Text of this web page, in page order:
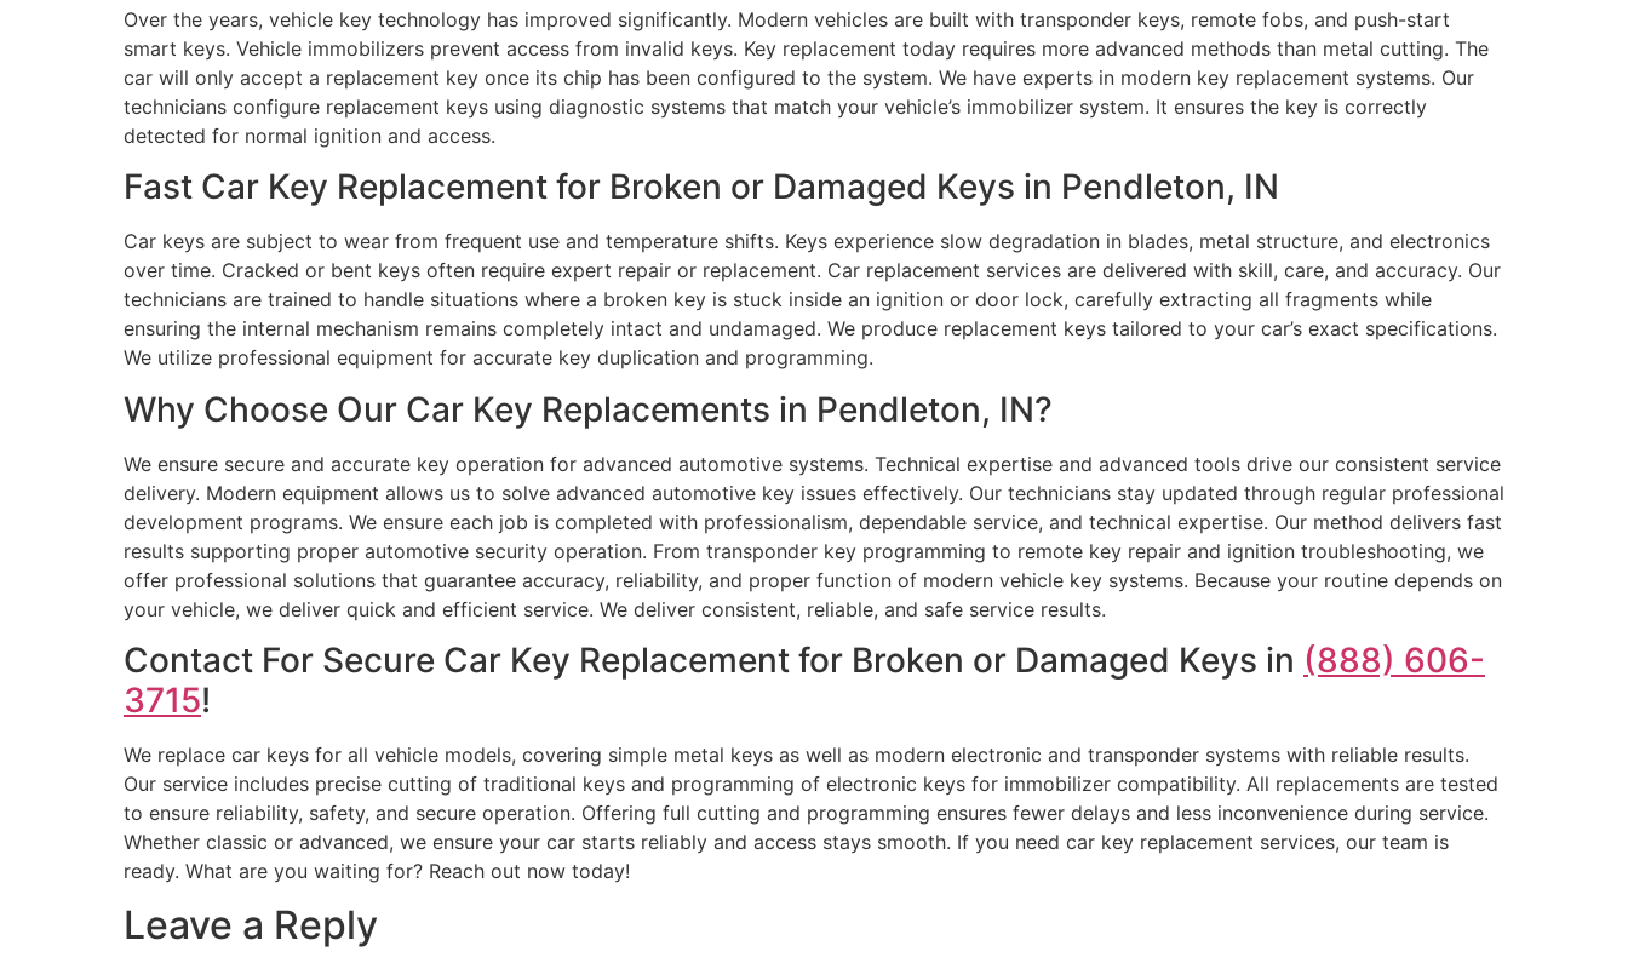
Over the years, vehicle key technology has improved significantly. Modern vehicles are built with transponder keys, remote fobs, and push-start
smart keys. Vehicle immobilizers prevent access from invalid keys. Key replacement today requires more advanced methods than metal cutting. The
car will only accept a replacement key once its chip has been configured to the system. We have experts in modern key replacement systems. Our
technicians configure replacement keys using diagnostic systems that match your vehicle’s immobilizer system. It ensures the key is correctly
detected for normal ignition and access.
Fast Car Key Replacement for Broken or Damaged Keys in Pendleton, IN
Car keys are subject to wear from frequent use and temperature shifts. Keys experience slow degradation in blades, metal structure, and electronics
over time. Cracked or bent keys often require expert repair or replacement. Car replacement services are delivered with skill, care, and accuracy. Our
technicians are trained to handle situations where a broken key is stuck inside an ignition or door lock, carefully extracting all fragments while
ensuring the internal mechanism remains completely intact and undamaged. We produce replacement keys tailored to your car’s exact specifications.
We utilize professional equipment for accurate key duplication and programming.
Why Choose Our Car Key Replacements in Pendleton, IN?
We ensure secure and accurate key operation for advanced automotive systems. Technical expertise and advanced tools drive our consistent service
delivery. Modern equipment allows us to solve advanced automotive key issues effectively. Our technicians stay updated through regular professional
development programs. We ensure each job is completed with professionalism, dependable service, and technical expertise. Our method delivers fast
results supporting proper automotive security operation. From transponder key programming to remote key repair and ignition troubleshooting, we
offer professional solutions that guarantee accuracy, reliability, and proper function of modern vehicle key systems. Because your routine depends on
your vehicle, we deliver quick and efficient service. We deliver consistent, reliable, and safe service results.
Contact For Secure Car Key Replacement for Broken or Damaged Keys in (888) 606-
3715!
We replace car keys for all vehicle models, covering simple metal keys as well as modern electronic and transponder systems with reliable results.
Our service includes precise cutting of traditional keys and programming of electronic keys for immobilizer compatibility. All replacements are tested
to ensure reliability, safety, and secure operation. Offering full cutting and programming ensures fewer delays and less inconvenience during service.
Whether classic or advanced, we ensure your car starts reliably and access stays smooth. If you need car key replacement services, our team is
ready. What are you waiting for? Reach out now today!
Leave a Reply